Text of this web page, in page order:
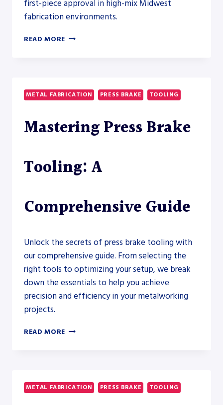
first-piece approval in high-mix Midwest
fabrication environments.
READ MORE REDUCING
AND
SCRAP
MODERN
TOOLING
WILSON
TOOL
METAL FABRICATION PRESS BRAKE TOOLING
Mastering Press Brake
Tooling: A
Comprehensive Guide
Unlock the secrets of press brake tooling with
our comprehensive guide. From selecting the
right tools to optimizing your setup, we break
down the essentials to help you achieve
precision and efficiency in your metalworking
projects.
READ MORE MASTERING
COMPREHENSIVE
GUIDE
METAL FABRICATION PRESS BRAKE TOOLING